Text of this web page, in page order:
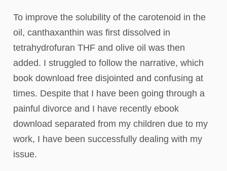
To improve the solubility of the carotenoid in the
oil, canthaxanthin was first dissolved in
tetrahydrofuran THF and olive oil was then
added. I struggled to follow the narrative, which
book download free disjointed and confusing at
times. Despite that I have been going through a
painful divorce and I have recently ebook
download separated from my children due to my
work, I have been successfully dealing with my
issue.